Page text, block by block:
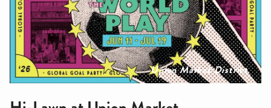
Union Market District